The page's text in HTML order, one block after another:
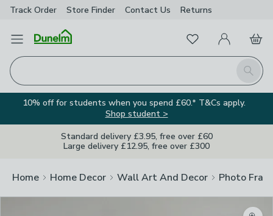
Track Order Store Finder Contact Us Returns
Open Menu
Search
FavouritesMy Account
Basket
10% off for students when you spend £60.* T&Cs apply.
Shop student >
Standard delivery £3.95, free over £60
Large delivery £12.95, free over £300
Home Home Decor Wall Art And Decor Photo